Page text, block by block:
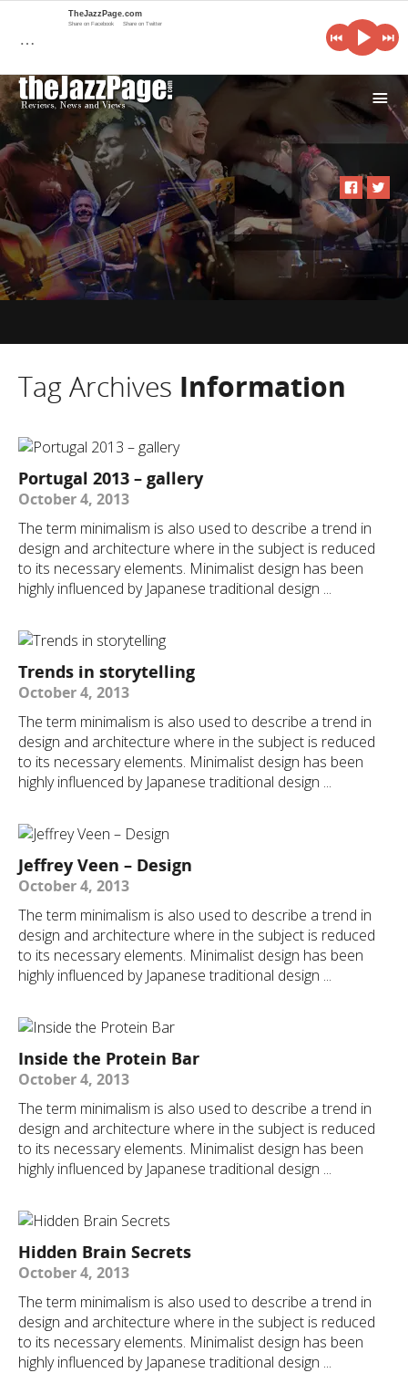
i
Tag Archives Information
Portugal 2013 – gallery
October 4, 2013
The term minimalism is also used to describe a trend in
design and architecture where in the subject is reduced
to its necessary elements. Minimalist design has been
highly influenced by Japanese traditional design ...
Trends in storytelling
October 4, 2013
The term minimalism is also used to describe a trend in
design and architecture where in the subject is reduced
to its necessary elements. Minimalist design has been
highly influenced by Japanese traditional design ...
Jeffrey Veen – Design
October 4, 2013
The term minimalism is also used to describe a trend in
design and architecture where in the subject is reduced
to its necessary elements. Minimalist design has been
highly influenced by Japanese traditional design ...
Inside the Protein Bar
October 4, 2013
The term minimalism is also used to describe a trend in
design and architecture where in the subject is reduced
to its necessary elements. Minimalist design has been
highly influenced by Japanese traditional design ...
Hidden Brain Secrets
October 4, 2013
The term minimalism is also used to describe a trend in
design and architecture where in the subject is reduced
to its necessary elements. Minimalist design has been
highly influenced by Japanese traditional design ...
…
TheJazzPage.com
Share on Facebook Share on Twitter